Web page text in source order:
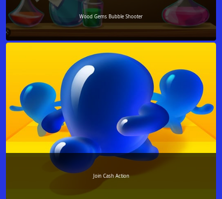
Wood Gems Bubble Shooter
Join Cash Action